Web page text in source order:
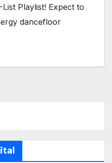
Playlist! Expect to
dancefloor